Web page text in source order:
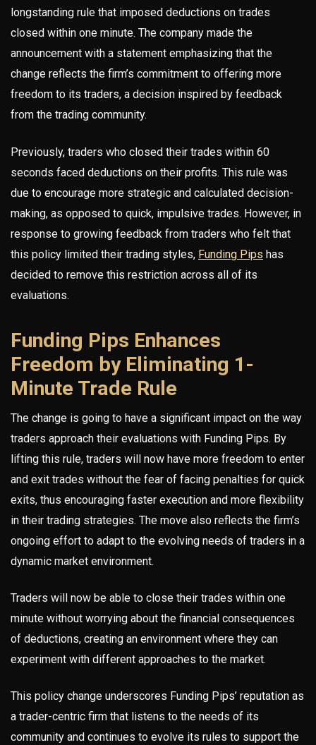
longstanding rule that imposed deductions on trades
closed within one minute. The company made the
announcement with a statement emphasizing that the
change reflects the firm’s commitment to offering more
freedom to its traders, a decision inspired by feedback
from the trading community.
Previously, traders who closed their trades within 60
seconds faced deductions on their profits. This rule was
due to encourage more strategic and calculated decision-
making, as opposed to quick, impulsive trades. However, in
response to growing feedback from traders who felt that
this policy limited their trading styles, Funding Pips has
decided to remove this restriction across all of its
evaluations.
Funding Pips Enhances
Freedom by Eliminating 1-
Minute Trade Rule
The change is going to have a significant impact on the way
traders approach their evaluations with Funding Pips. By
lifting this rule, traders will now have more freedom to enter
and exit trades without the fear of facing penalties for quick
exits, thus encouraging faster execution and more flexibility
in their trading strategies. The move also reflects the firm’s
ongoing effort to adapt to the evolving needs of traders in a
dynamic market environment.
Traders will now be able to close their trades within one
minute without worrying about the financial consequences
of deductions, creating an environment where they can
experiment with different approaches to the market.
This policy change underscores Funding Pips’ reputation as
a trader-centric firm that listens to the needs of its
community and continues to evolve its rules to support the